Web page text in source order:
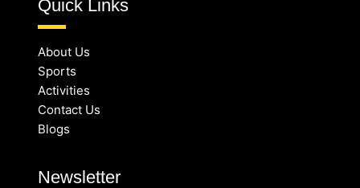
Quick Links
About Us
Sports
Activities
Contact Us
Blogs
Newsletter